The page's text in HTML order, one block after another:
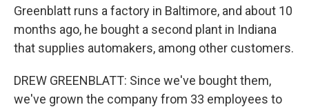
Greenblatt runs a factory in Baltimore, and about 10
months ago, he bought a second plant in Indiana
that supplies automakers, among other customers.
DREW GREENBLATT: Since we've bought them,
we've grown the company from 33 employees to